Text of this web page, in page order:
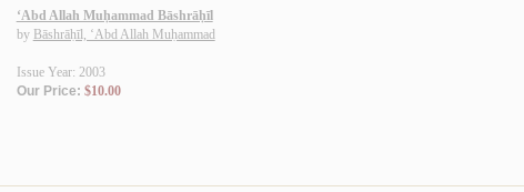
‘Abd Allah Muḥammad Bāshrāḥīl
by Bāshrāḥīl, ‘Abd Allah Muḥammad
Issue Year: 2003
Our Price: $10.00